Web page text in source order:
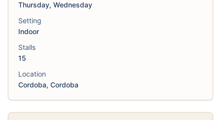
Thursday, Wednesday
Setting
Indoor
Stalls
15
Location
Cordoba, Cordoba